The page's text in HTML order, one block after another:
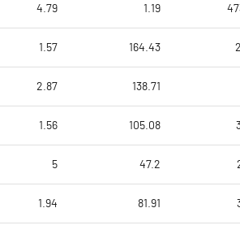
4.79 1.19
1.57 164.43
2.87 138.71
1.56 105.08
5 47.2
1.94 81.91